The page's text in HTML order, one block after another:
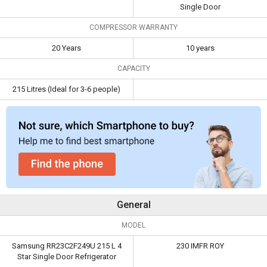
3-6 people)
Single Door
COMPRESSOR WARRANTY
20 Years 10 years
CAPACITY
215 Litres (Ideal for 3-6 people)
General
MODEL
Samsung RR23C2F249U 215 L 4
Star Single Door Refrigerator
230 IMFR ROY